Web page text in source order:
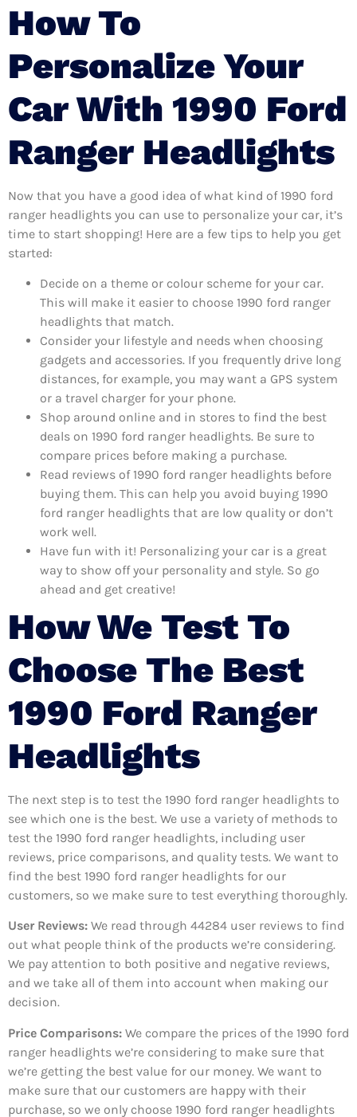
How To
Personalize Your
Car With 1990 Ford
Ranger Headlights
Now that you have a good idea of what kind of 1990 ford
ranger headlights you can use to personalize your car, it’s
time to start shopping! Here are a few tips to help you get
started:
Decide on a theme or colour scheme for your car.
This will make it easier to choose 1990 ford ranger
headlights that match.
Consider your lifestyle and needs when choosing
gadgets and accessories. If you frequently drive long
distances, for example, you may want a GPS system
or a travel charger for your phone.
Shop around online and in stores to find the best
deals on 1990 ford ranger headlights. Be sure to
compare prices before making a purchase.
Read reviews of 1990 ford ranger headlights before
buying them. This can help you avoid buying 1990
ford ranger headlights that are low quality or don’t
work well.
Have fun with it! Personalizing your car is a great
way to show off your personality and style. So go
ahead and get creative!
How We Test To
Choose The Best
1990 Ford Ranger
Headlights
The next step is to test the 1990 ford ranger headlights to
see which one is the best. We use a variety of methods to
test the 1990 ford ranger headlights, including user
reviews, price comparisons, and quality tests. We want to
find the best 1990 ford ranger headlights for our
customers, so we make sure to test everything thoroughly.
User Reviews: We read through 44284 user reviews to find
out what people think of the products we’re considering.
We pay attention to both positive and negative reviews,
and we take all of them into account when making our
decision.
Price Comparisons: We compare the prices of the 1990 ford
ranger headlights we’re considering to make sure that
we’re getting the best value for our money. We want to
make sure that our customers are happy with their
purchase, so we only choose 1990 ford ranger headlights